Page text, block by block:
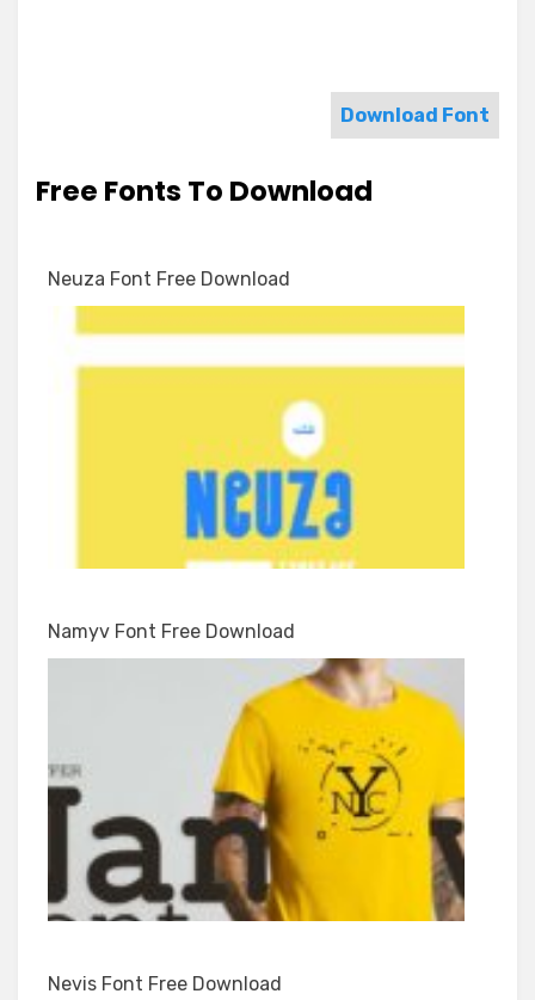
Download Font
Free Fonts To Download
Neuza Font Free Download
Namyv Font Free Download
Nevis Font Free Download